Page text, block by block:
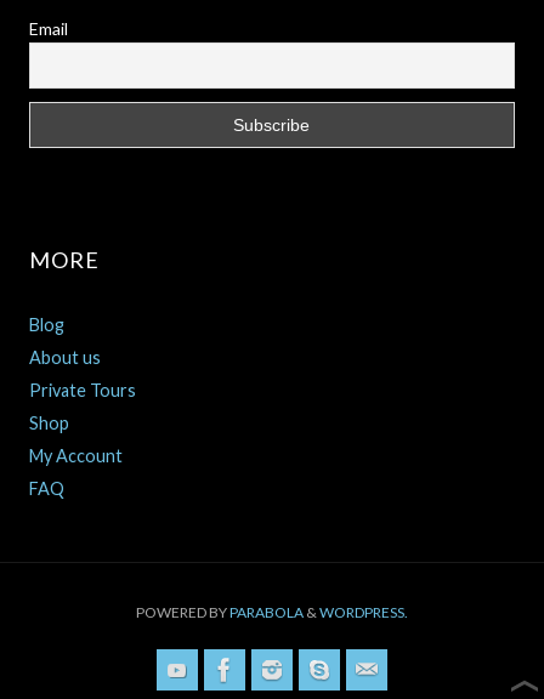
Email
MORE
Blog
About us
Private Tours
Shop
My Account
FAQ
POWERED BYPARABOLA &WORDPRESS.